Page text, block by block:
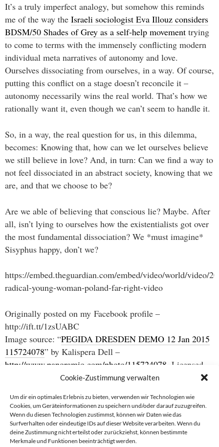
Cookie-Zustimmung verwalten
Um dir ein optimales Erlebnis zu bieten, verwenden wir Technologien wie
Cookies, um Geräteinformationen zu speichern und/oder darauf zuzugreifen.
Wenn du diesen Technologien zustimmst, können wir Daten wie das
Surfverhalten oder eindeutige IDs auf dieser Website verarbeiten. Wenn du
deine Zustimmung nicht erteilst oder zurückziehst, können bestimmte
Merkmale und Funktionen beeinträchtigt werden.
It’s a truly imperfect analogy, but somehow this reminds
me of the way the Israeli sociologist Eva Illouz considers
BDSM/50 Shades of Grey as a self-help movement trying
to come to terms with the immensely conflicting modern
individual meta narratives of autonomy and love.
Ourselves dissociating from ourselves, in a way. Of course,
putting this conflict on a stage doesn’t reconcile it –
autonomy necessarily wins the real world. That’s how we
rationally want it, even though we can’t seem to handle it.
So, in a way, the real question for us, in this dilemma,
becomes: Knowing that, how can we let ourselves believe
we still believe in love? And, in turn: Can we find a way to
not feel dissociated in an abstract society, knowing that we
are, and that we choose to be?
Are we able of believing that conscious lie? Maybe. After
all, isn’t lying to ourselves how the existentialists got over
the most fundamental dissociation? We *must imagine*
Sisyphus happy, don’t we?
https://embed.theguardian.com/embed/video/world/video/
radical-young-woman-poland-far-right-video
Originally posted on my Facebook profile –
http://ift.tt/1zsUABC
Image source: “PEGIDA DRESDEN DEMO 12 Jan 2015
115724078” by Kalispera Dell –
http://www.panoramio.com/photo/115724078 . Licensed
CC BY 3.0viaWikimedia Commons
Beitragsnavigation
→